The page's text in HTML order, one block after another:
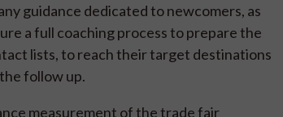
guidance dedicated to newcomers, as
a full coaching process to prepare the
lists, to reach their target destinations
follow up.
measurement of the trade fair